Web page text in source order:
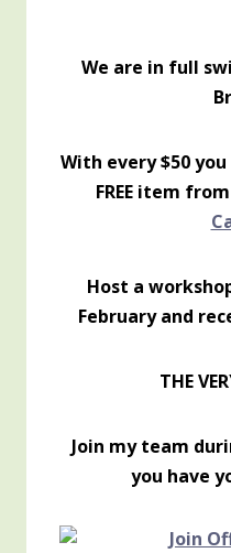
We are in full
With every $50
FREE item
Host a
February and
THE
Join my team
you have